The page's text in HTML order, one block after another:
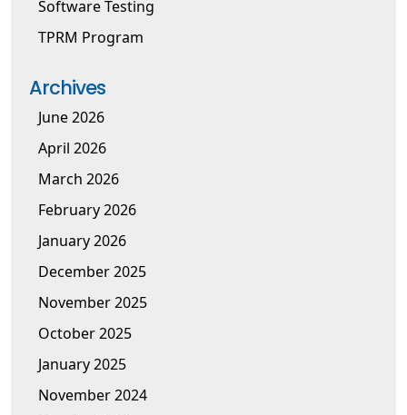
Software Testing
TPRM Program
Archives
June 2026
April 2026
March 2026
February 2026
January 2026
December 2025
November 2025
October 2025
January 2025
November 2024